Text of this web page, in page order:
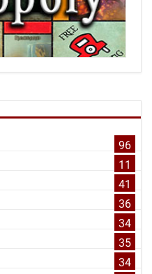
96
11
41
36
34
35
34